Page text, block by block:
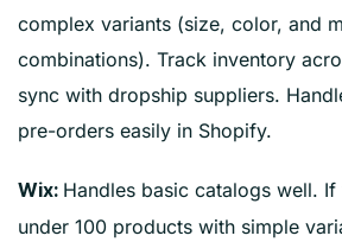
complex variants (size, color, and
combinations). Track inventory
sync with dropship suppliers.
pre-orders easily in Shopify.
Wix: Handles basic catalogs well.
under 100 products with simple